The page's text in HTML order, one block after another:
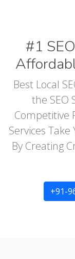
#1
Best Local
the SEO
Competitive
Services
By Creating
+91-